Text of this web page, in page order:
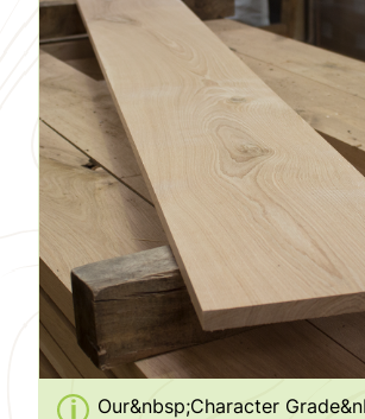
Our&nbsp;Character